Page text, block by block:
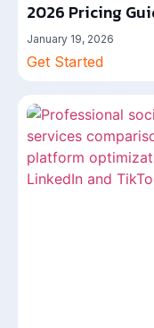
2026 Pricing
January 19, 2026
Get Started